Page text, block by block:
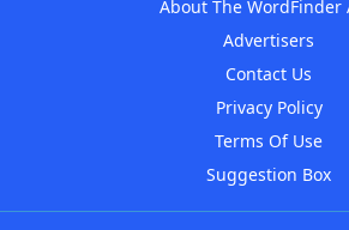
About The WordFinder
Advertisers
Contact Us
Privacy Policy
Terms Of Use
Suggestion Box